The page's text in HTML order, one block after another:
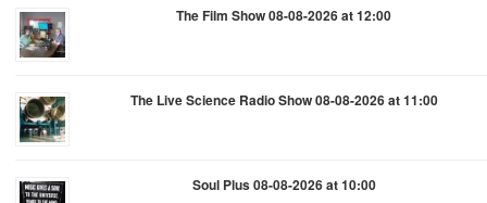
The Film Show 08-08-2026 at 12:00
The Live Science Radio Show 08-08-2026 at 11:00
Soul Plus 08-08-2026 at 10:00